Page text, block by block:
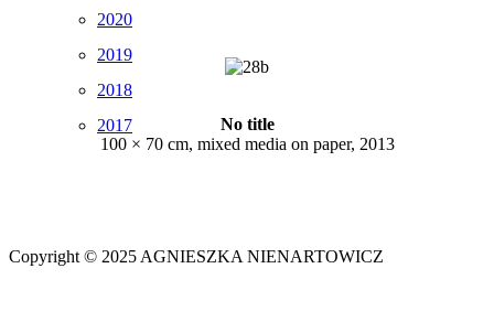
2020
2019
2018
2017
No title
100 × 70 cm, mixed media on paper, 2013
Copyright © 2025 AGNIESZKA NIENARTOWICZ